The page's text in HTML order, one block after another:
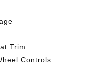
Trim
Controls